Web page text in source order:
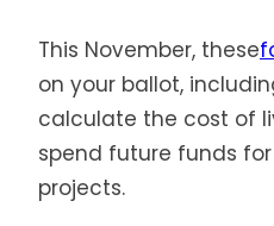
This November, these
on your ballot,
calculate the cost of
spend future funds
projects.